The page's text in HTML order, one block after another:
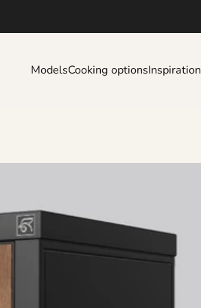
ModelsCooking optionsInspiration